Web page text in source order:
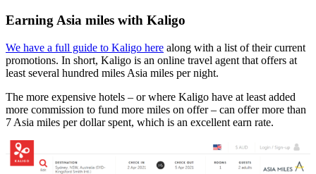
Earning Asia miles with Kaligo
We have a full guide to Kaligo here along with a list of their current
promotions. In short, Kaligo is an online travel agent that offers at
least several hundred miles Asia miles per night.
The more expensive hotels – or where Kaligo have at least added
more commission to fund more miles on offer – can offer more than
7 Asia miles per dollar spent, which is an excellent earn rate.